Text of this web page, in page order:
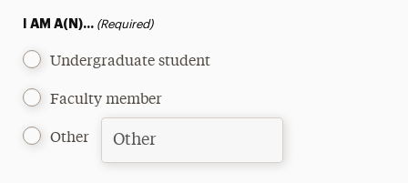
I AM A(N)... (Required)
Undergraduate student
Faculty member
Other